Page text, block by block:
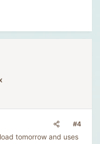
#4
tomorrow and uses